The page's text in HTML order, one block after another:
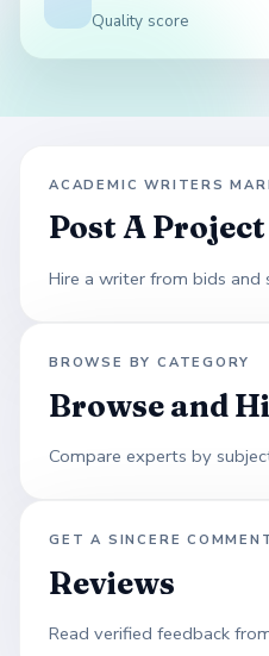
Quality score
ACADEMIC WRITERS
Post A Project
Hire a writer from bids and
BROWSE BY CATEGORY
Browse and
Compare experts by
GET A SINCERE
Reviews
Read verified feedback